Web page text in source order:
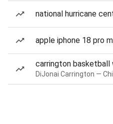
national hurricane
apple iphone 18 pro
carrington basketball